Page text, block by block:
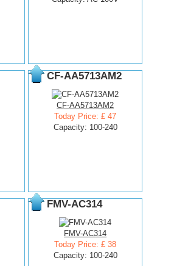
CF-AA5713AM2
CF-AA5713AM2
Today Price: £ 47
Capacity: 100-240
FMV-AC314
FMV-AC314
Today Price: £ 38
Capacity: 100-240